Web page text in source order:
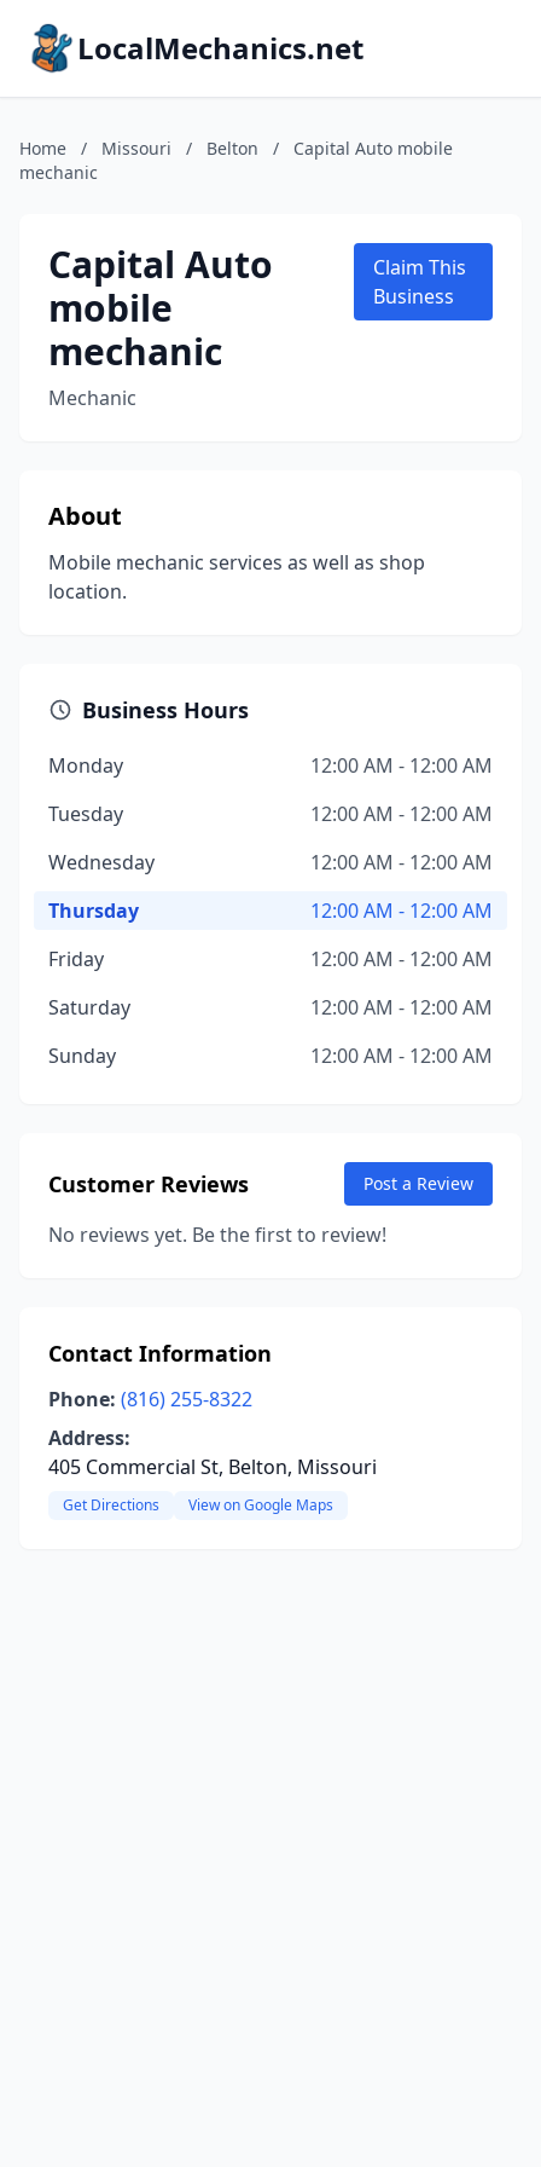
LocalMechanics.net
Home / Missouri / Belton /
Capital Auto mobile
mechanic
Capital Auto
mobile
mechanic
Mechanic
Claim This
Business
About
Mobile mechanic services as well as shop
location.
Business Hours
Monday
12:00 AM - 12:00 AM
Tuesday
12:00 AM - 12:00 AM
Wednesday
12:00 AM - 12:00 AM
Thursday
12:00 AM - 12:00 AM
Friday
12:00 AM - 12:00 AM
Saturday
12:00 AM - 12:00 AM
Sunday
12:00 AM - 12:00 AM
Customer Reviews Post a Review
No reviews yet. Be the first to review!
Contact Information
Phone: (816) 255-8322
Address:
405 Commercial St, Belton, Missouri
Get Directions View on Google Maps